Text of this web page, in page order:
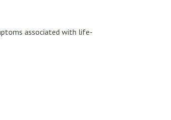
associated with life-